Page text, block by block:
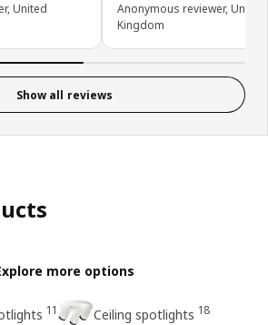
United
Anonymous reviewer, United
Kingdom
Show all reviews
more options
11 Ceiling spotlights 18